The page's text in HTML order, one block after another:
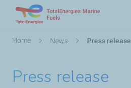
main
TotalEnergies Marine
Fuels
Breadcrumb
Home News Press release
Press release